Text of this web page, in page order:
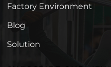
Factory Environment
Blog
Solution